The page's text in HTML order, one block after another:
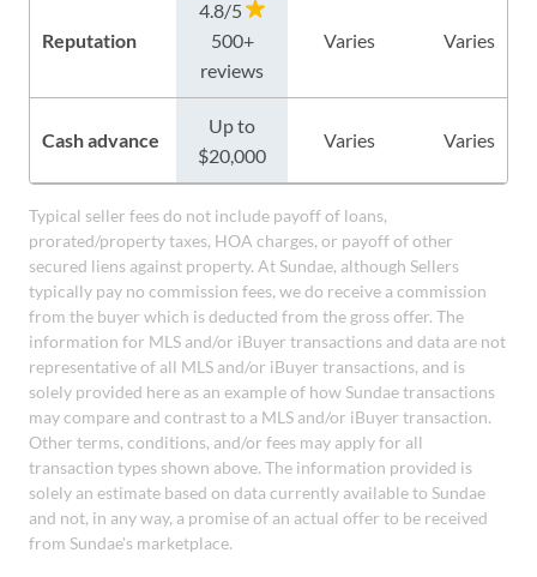
Reputation
4.8/5
500+
reviews
Varies Varies
Cash advance
Up to
$20,000
Varies Varies
Typical seller fees do not include payoff of loans,
prorated/property taxes, HOA charges, or payoff of other
secured liens against property. At Sundae, although Sellers
typically pay no commission fees, we do receive a commission
from the buyer which is deducted from the gross offer. The
information for MLS and/or iBuyer transactions and data are not
representative of all MLS and/or iBuyer transactions, and is
solely provided here as an example of how Sundae transactions
may compare and contrast to a MLS and/or iBuyer transaction.
Other terms, conditions, and/or fees may apply for all
transaction types shown above. The information provided is
solely an estimate based on data currently available to Sundae
and not, in any way, a promise of an actual offer to be received
from Sundae's marketplace.